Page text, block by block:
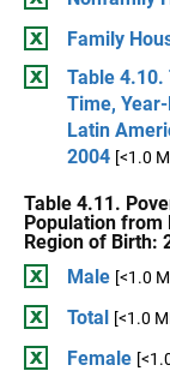
Family
Table 4.10.
Time,
Latin
2004 [<1.0
Table 4.11.
Population from
Region of Birth:
Male [<1.0
Total [<1.0
Female